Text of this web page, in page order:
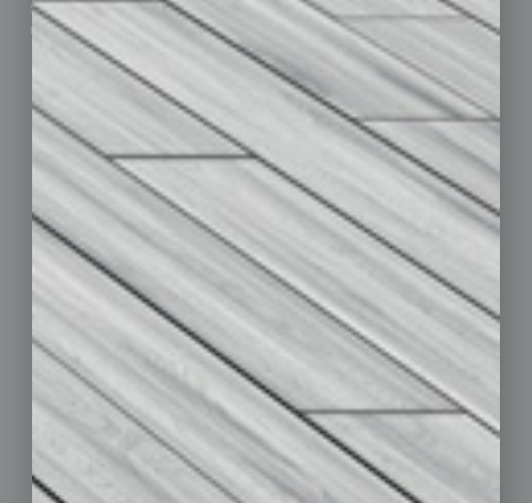
Submit Ad
Custom Content
Sales & Marketing
Technology & Innovation
Departments
Achievements
Books
Briefs
By the Numbers
Cover Story
CRE
Feature
Feedback
From the Top
Guest Editor
Legal
Nonprofit
Partner Sections
Philanthropy
Positions
Power Lunch